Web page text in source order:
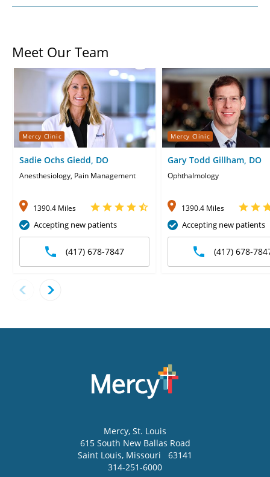
Meet Our Team
Mercy Clinic
Sadie Ochs Giedd, DO
Anesthesiology, Pain Management
1390.4 Miles
Accepting new patients
(417) 678-7847
Mercy Clinic
Gary Todd Gillham, DO
Ophthalmology
1390.4 Miles
Accepting new patients
(417) 678-
Mercy, St. Louis
615 South New Ballas Road
Saint Louis, Missouri
63141
314-251-6000